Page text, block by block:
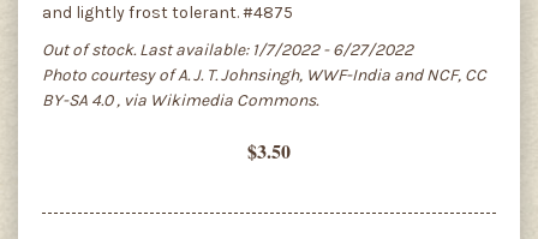
and lightly frost tolerant. #4875
Out of stock. Last available: 1/7/2022 - 6/27/2022
Photo courtesy of A. J. T. Johnsingh, WWF-India and NCF, CC
BY-SA 4.0, via Wikimedia Commons.
$3.50